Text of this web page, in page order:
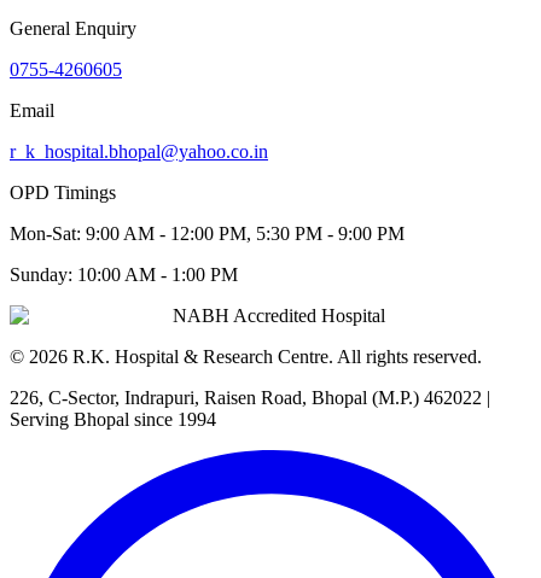
General Enquiry
0755-4260605
Email
r_k_hospital.bhopal@yahoo.co.in
OPD Timings
Mon-Sat: 9:00 AM - 12:00 PM, 5:30 PM - 9:00 PM
Sunday: 10:00 AM - 1:00 PM
NABH Accredited Hospital
© 2026 R.K. Hospital & Research Centre. All rights reserved.
226, C-Sector, Indrapuri, Raisen Road, Bhopal (M.P.) 462022 |
Serving Bhopal since 1994